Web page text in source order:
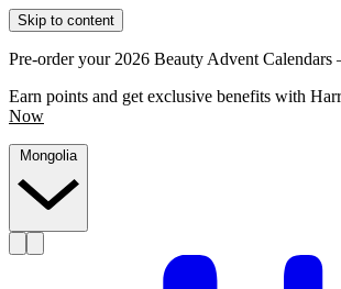
Skip to content
Pre-order your 2026 Beauty Advent Calendars
Earn points and get exclusive benefits with
Now
Mongolia